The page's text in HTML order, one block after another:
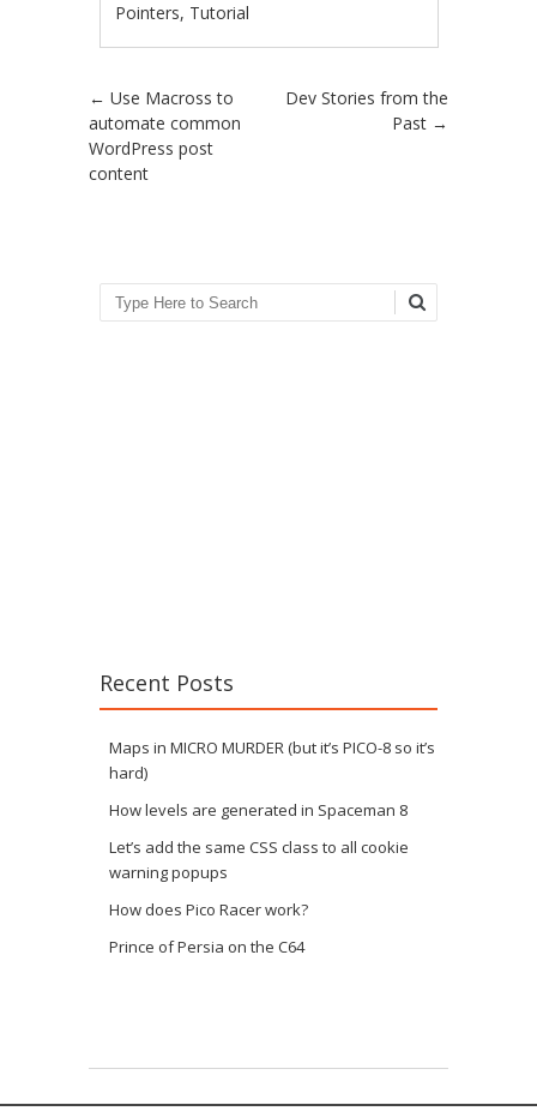
Pointers, Tutorial
Post navigation
← Use Macross to
automate common
WordPress post
content
Dev Stories from the
Past →
Search
Recent Posts
Maps in MICRO MURDER (but it’s PICO-8 so it’s
hard)
How levels are generated in Spaceman 8
Let’s add the same CSS class to all cookie
warning popups
How does Pico Racer work?
Prince of Persia on the C64